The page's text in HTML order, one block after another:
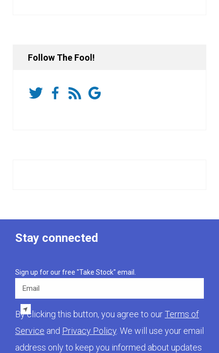
Follow The Fool!
Stay connected
Sign up for our free "Take Stock" email.
By clicking this button, you agree to ourTerms of
Service and Privacy Policy . We will use your email
address only to keep you informed about updates